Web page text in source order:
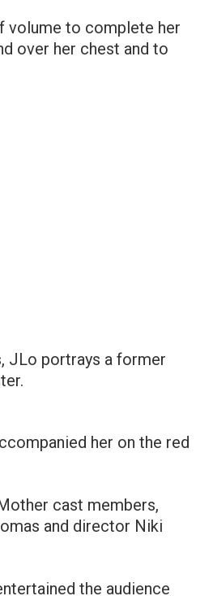
volume to complete her
over her chest and to
JLo portrays a former
her on the red
cast members,
and director Niki
the audience